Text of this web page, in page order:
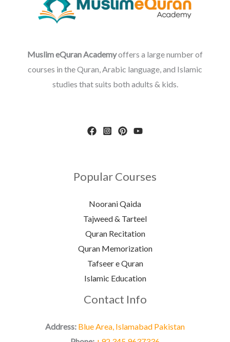
Muslim eQuran Academyoffers a large number of
courses in the Quran, Arabic language, and Islamic
studies that suits both adults & kids.
Popular Courses
Noorani Qaida
Tajweed & Tarteel
Quran Recitation
Quran Memorization
Tafseer e Quran
Islamic Education
Contact Info
Address: Blue Area, Islamabad Pakistan